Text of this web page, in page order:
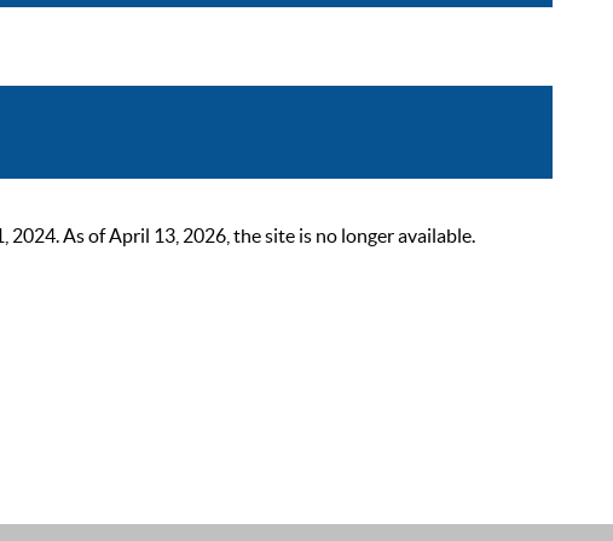
As of April 13, 2026, the site is no longer available.